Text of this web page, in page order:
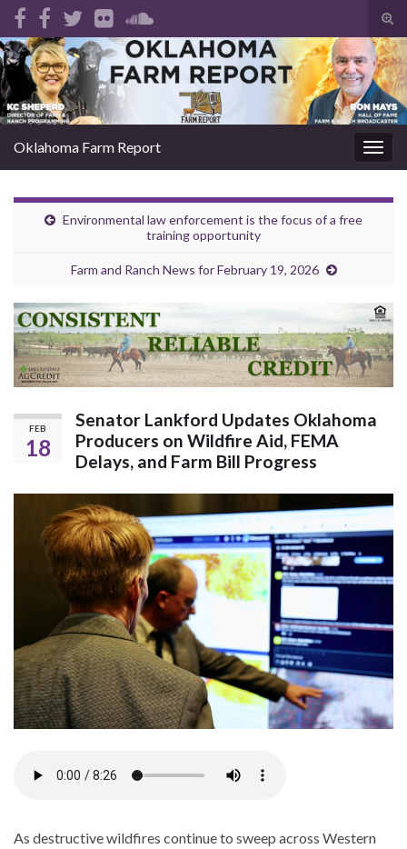
Search for:
Oklahoma Farm Report
Environmental law enforcement is the focus of a free
training opportunity
Farm and Ranch News for February 19, 2026
FEB
18
Senator Lankford Updates Oklahoma
Producers on Wildfire Aid, FEMA
Delays, and Farm Bill Progress
As destructive wildfires continue to sweep across Western